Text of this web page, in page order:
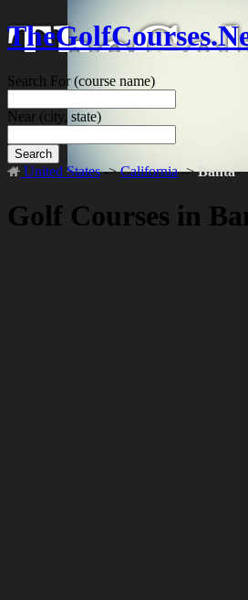
Search For(course name)
Near (city, state)
Search
United States->California->Banta
Golf Courses in